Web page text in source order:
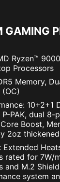
ARGB
only
is not
have an
opt-out of the
offer. For
Offer
License and
Product and
Ryzen™
Processors
Memory,
10+2+1
PAK, dual 8-
Boost,
2oz
Extended
rated for 7W/
and M.2
system